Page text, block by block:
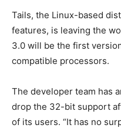
Tails, the Linux-based
features, is leaving the
3.0 will be the first
compatible processors.
The developer team has
drop the 32-bit support
of its users. “It has no